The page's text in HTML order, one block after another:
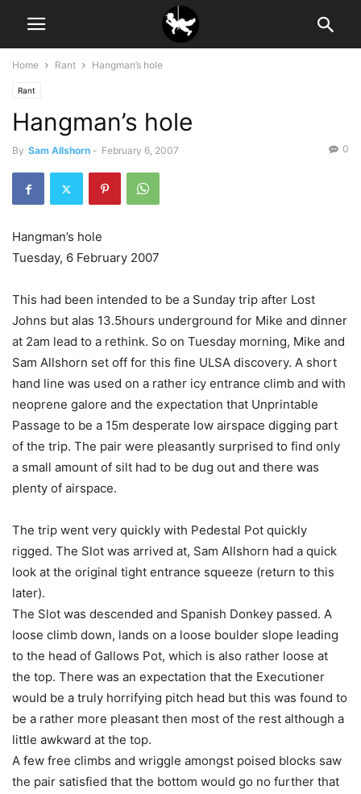
Home Rant Hangman’s hole
Rant
Hangman’s hole
By Sam Allshorn - February 6, 2007 0
Hangman’s hole
Tuesday, 6 February 2007
This had been intended to be a Sunday trip after Lost
Johns but alas 13.5hours underground for Mike and dinner
at 2am lead to a rethink. So on Tuesday morning, Mike and
Sam Allshorn set off for this fine ULSA discovery. A short
hand line was used on a rather icy entrance climb and with
neoprene galore and the expectation that Unprintable
Passage to be a 15m desperate low airspace digging part
of the trip. The pair were pleasantly surprised to find only
a small amount of silt had to be dug out and there was
plenty of airspace.
The trip went very quickly with Pedestal Pot quickly
rigged. The Slot was arrived at, Sam Allshorn had a quick
look at the original tight entrance squeeze (return to this
later).
The Slot was descended and Spanish Donkey passed. A
loose climb down, lands on a loose boulder slope leading
to the head of Gallows Pot, which is also rather loose at
the top. There was an expectation that the Executioner
would be a truly horrifying pitch head but this was found to
be a rather more pleasant then most of the rest although a
little awkward at the top.
A few free climbs and wriggle amongst poised blocks saw
the pair satisfied that the bottom would go no further that